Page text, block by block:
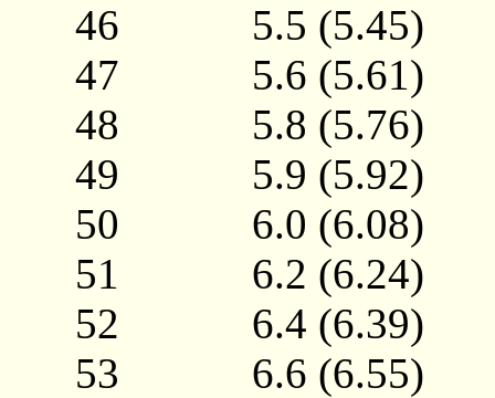
46 5.5
47 5.6
48 5.8
49 5.9 (5.92)
50 6.0 (6.08)
51 6.2 (6.24)
52 6.4 (6.39)
53 6.6 (6.55)